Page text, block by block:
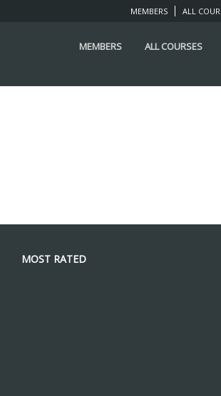
MEMBERS ALL
MEMBERS ALL COURSES
MOST RATED